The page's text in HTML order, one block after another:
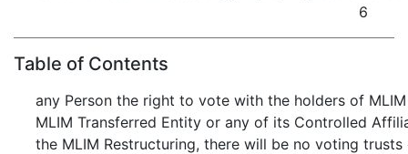
6
Table of Contents
any Person the right to vote with the holders of
MLIM Transferred Entity or any of its Controlled
the MLIM Restructuring, there will be no voting